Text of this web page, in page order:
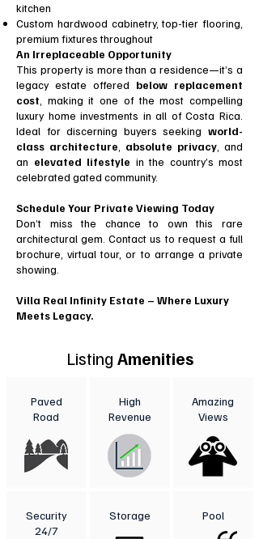
kitchen
Custom hardwood cabinetry, top-tier flooring,
premium fixtures throughout
An Irreplaceable Opportunity
This property is more than a residence—it’s a
legacy estate offered below replacement
cost , making it one of the most compelling
luxury home investments in all of Costa Rica.
Ideal for discerning buyers seeking world-
class architecture
absolute privacy , and
an elevated lifestyle in the country’s most
celebrated gated community.
Schedule Your Private Viewing Today
Don’t miss the chance to own this rare
architectural gem. Contact us to request a full
brochure, virtual tour, or to arrange a private
showing.
Villa Real Infinity Estate – Where Luxury
Meets Legacy.
Listing Amenities
Paved
Road
Security
24/7
High
Revenue
Storage
Amazing
Views
Pool